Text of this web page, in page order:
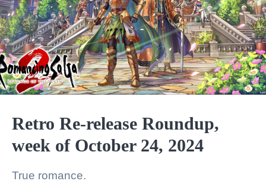
   
Retro Re-release Roundup,
week of October 24, 2024
True romance.